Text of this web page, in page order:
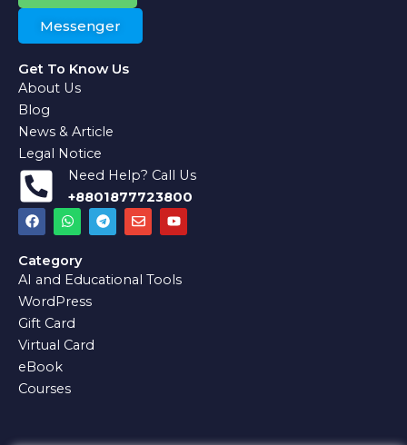
Messenger
Get To Know Us
About Us
Blog
News & Article
Legal Notice
Need Help? Call Us
+8801877723800
F
a
c
e
b
o
o
k
W
h
a
t
s
a
p
p
T
e
l
r
E
n
v
o
Y
o
u
b
Category
AI and Educational Tools
WordPress
Gift Card
Virtual Card
eBook
Courses